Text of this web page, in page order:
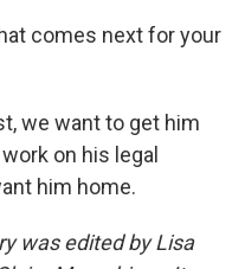
comes next for your
we want to get him
on his legal
him home.
was edited by Lisa